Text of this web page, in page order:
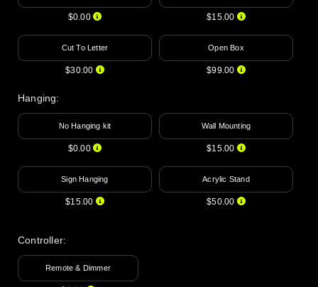
$0.00 $15.00
Cut To Letter
$30.00
Open Box
$99.00
Hanging:
No Hanging kit
$0.00
Wall Mounting
$15.00
Sign Hanging
$15.00
Acrylic Stand
$50.00
Controller:
Remote & Dimmer